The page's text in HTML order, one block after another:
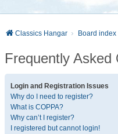
Classics Hangar Board index
Frequently Asked
Login and Registration Issues
Why do I need to register?
What is COPPA?
Why can’t I register?
I registered but cannot login!